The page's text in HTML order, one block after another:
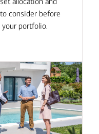
consider before
portfolio.